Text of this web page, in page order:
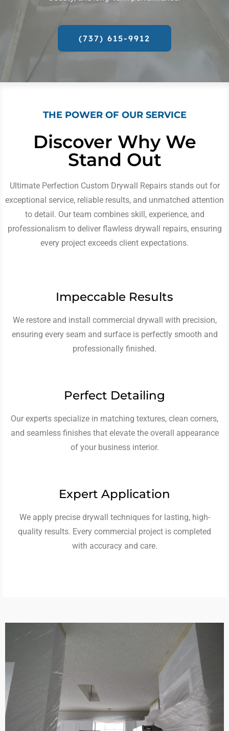
(737) 615-9912
THE POWER OF OUR SERVICE
Discover Why We
Stand Out
Ultimate Perfection Custom Drywall Repairs stands out for
exceptional service, reliable results, and unmatched attention
to detail. Our team combines skill, experience, and
professionalism to deliver flawless drywall repairs, ensuring
every project exceeds client expectations.
Impeccable Results
We restore and install commercial drywall with precision,
ensuring every seam and surface is perfectly smooth and
professionally finished.
Perfect Detailing
Our experts specialize in matching textures, clean corners,
and seamless finishes that elevate the overall appearance
of your business interior.
Expert Application
We apply precise drywall techniques for lasting, high-
quality results. Every commercial project is completed
with accuracy and care.